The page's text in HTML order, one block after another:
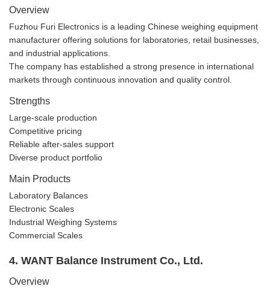
Overview
Fuzhou Furi Electronics is a leading Chinese weighing equipment
manufacturer offering solutions for laboratories, retail businesses,
and industrial applications.
The company has established a strong presence in international
markets through continuous innovation and quality control.
Strengths
Large-scale production
Competitive pricing
Reliable after-sales support
Diverse product portfolio
Main Products
Laboratory Balances
Electronic Scales
Industrial Weighing Systems
Commercial Scales
4. WANT Balance Instrument Co., Ltd.
Overview